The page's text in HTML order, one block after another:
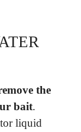
the
bait.
liquid